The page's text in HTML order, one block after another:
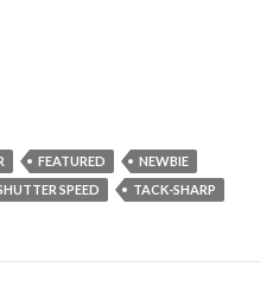
FEATURED
NEWBIE
SPEED TACK-SHARP